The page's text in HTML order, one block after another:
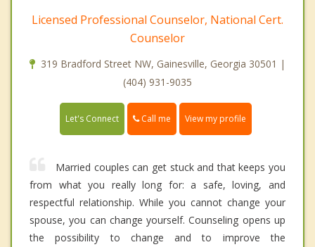
Licensed Professional Counselor, National Cert.
Counselor
319 Bradford Street NW, Gainesville, Georgia 30501 |
(404) 931-9035
Let's Connect Call me View my profile
Married couples can get stuck and that keeps you
from what you really long for: a safe, loving, and
respectful relationship. While you cannot change your
spouse, you can change yourself. Counseling opens up
the possibility to change and to improve the